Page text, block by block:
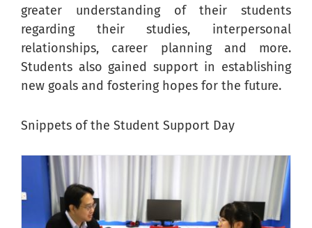
greater understanding of their students
regarding their studies, interpersonal
relationships, career planning and more.
Students also gained support in establishing
new goals and fostering hopes for the future.
Snippets of the Student Support Day